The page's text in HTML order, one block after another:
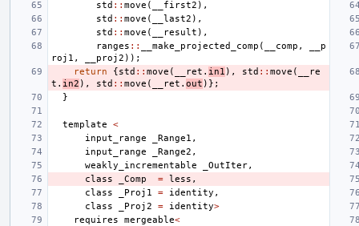
std :: move ( __first2 ),
std :: move ( __last2 ),
std :: move ( __result ),
ranges :: __make_projected_comp ( __comp ,
__p
roj1 , __proj2 ));
return
{std :: move ( __ret . in1 ), std :: move (
__re
t . in2 ), std :: move ( __ret . out )};
}
template
<
input_range
_Range1 ,
input_range
_Range2 ,
weakly_incrementable
_OutIter,
class
_Comp = less ,
class
_Proj1 = identity ,
class
_Proj2 = identity>
requires
mergeable<